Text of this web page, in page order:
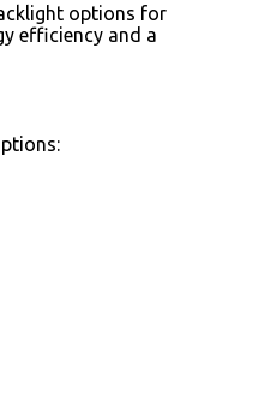
options for
efficiency and a